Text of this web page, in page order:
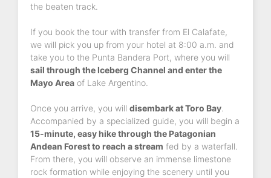
the beaten track.
If you book the tour with transfer from El Calafate,
we will pick you up from your hotel at 8:00 a.m. and
take you to the Punta Bandera Port, where you will
sail through the Iceberg Channel and enter the
Mayo Area of Lake Argentino.
Once you arrive, you will disembark at Toro Bay
Accompanied by a specialized guide, you will begin a
15-minute, easy hike through the Patagonian
Andean Forest to reach a stream fed by a waterfall.
From there, you will observe an immense limestone
rock formation while enjoying the scenery until you